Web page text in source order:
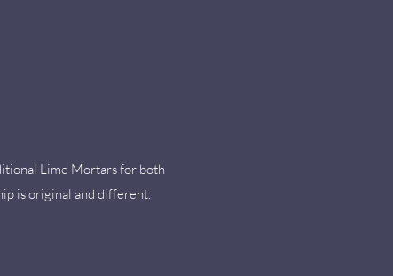
Lime Mortars for both
is original and different.